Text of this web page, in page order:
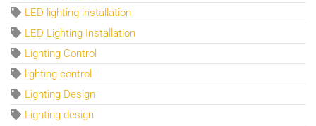
LED lighting installation
LED Lighting Installation
Lighting Control
lighting control
Lighting Design
Lighting design